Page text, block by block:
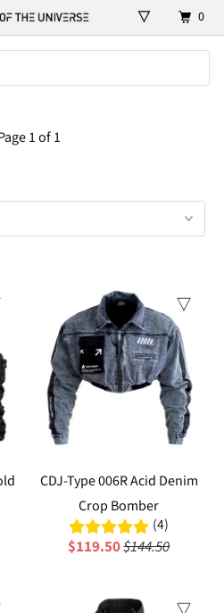
1 of 1
CDJ-Type 006R Acid Denim
Crop Bomber
(4)
$119.50$144.50
0